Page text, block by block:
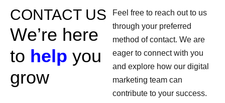
CONTACT US
We’re here
to help you
grow
Feel free to reach out to us
through your preferred
method of contact. We are
eager to connect with you
and explore how our digital
marketing team can
contribute to your success.